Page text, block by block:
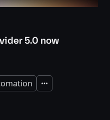
5.0 now
Expand